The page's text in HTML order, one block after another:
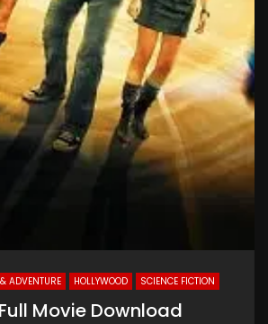
ADVENTURE HOLLYWOOD SCIENCE FICTION
Movie Download